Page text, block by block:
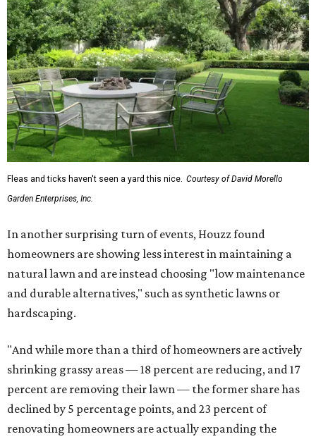
Fleas and ticks haven't seen a yard this nice. Courtesy of David Morello
Garden Enterprises, Inc.
In another surprising turn of events, Houzz found
homeowners are showing less interest in maintaining a
natural lawn and are instead choosing "low maintenance
and durable alternatives," such as synthetic lawns or
hardscaping.
"And while more than a third of homeowners are actively
shrinking grassy areas — 18 percent are reducing, and 17
percent are removing their lawn — the former share has
declined by 5 percentage points, and 23 percent of
renovating homeowners are actually expanding the